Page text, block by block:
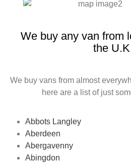
We buy any van from
the
We buy vans from almost
here are a list of just
Abbots Langley
Aberdeen
Abergavenny
Abingdon